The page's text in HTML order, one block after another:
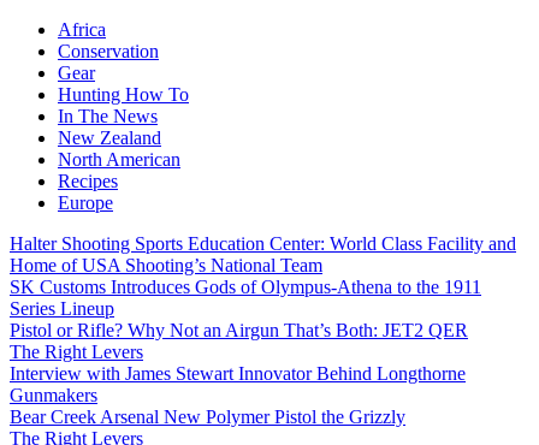
Africa
Conservation
Gear
Hunting How To
In The News
New Zealand
North American
Recipes
Europe
Halter Shooting Sports Education Center: World Class Facility and
Home of USA Shooting’s National Team
SK Customs Introduces Gods of Olympus-Athena to the 1911
Series Lineup
Pistol or Rifle? Why Not an Airgun That’s Both: JET2 QER
The Right Levers
Interview with James Stewart Innovator Behind Longthorne
Gunmakers
Bear Creek Arsenal New Polymer Pistol the Grizzly
The Right Levers